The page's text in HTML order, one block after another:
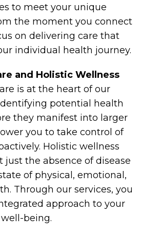
to meet your unique
the moment you connect
on delivering care that
individual health journey.
and Holistic Wellness
is at the heart of our
potential health
they manifest into larger
you to take control of
Holistic wellness
just the absence of disease
of physical, emotional,
Through our services, you
approach to your
well-being.